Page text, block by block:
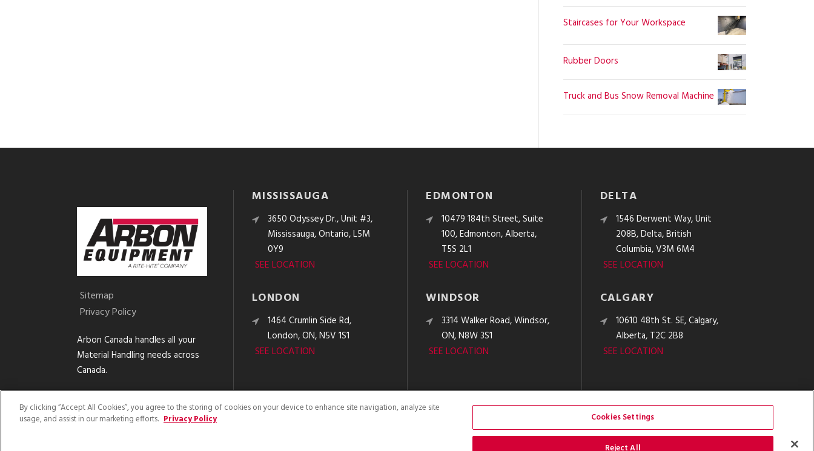
Staircases for Your Workspace
Rubber Doors
Truck and Bus Snow Removal Machine
Sitemap
Privacy Policy
Arbon Canada handles all your
Material Handling needs across
Canada.
MISSISSAUGA
3650 Odyssey Dr., Unit #3,
Mississauga, Ontario, L5M
0Y9
SEE LOCATION
LONDON
1464 Crumlin Side Rd,
London, ON, N5V 1S1
SEE LOCATION
EDMONTON
10479 184th Street, Suite
100, Edmonton, Alberta,
T5S 2L1
SEE LOCATION
WINDSOR
3314 Walker Road, Windsor,
ON, N8W 3S1
SEE LOCATION
DELTA
1546 Derwent Way, Unit
208B, Delta, British
Columbia, V3M 6M4
SEE LOCATION
CALGARY
10610 48th St. SE, Calgary,
Alberta, T2C 2B8
SEE LOCATION
By clicking “Accept All Cookies”, you agree to the storing of cookies on your device to enhance site navigation, analyze site
usage, and assist in our marketing efforts. Privacy Policy Cookies Settings
Reject All